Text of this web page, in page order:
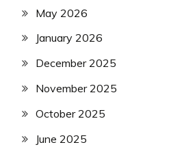
May 2026
January 2026
December 2025
November 2025
October 2025
June 2025